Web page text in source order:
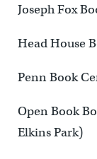
Joseph Fox
Head House
Penn Book
Open Book
Elkins Park)